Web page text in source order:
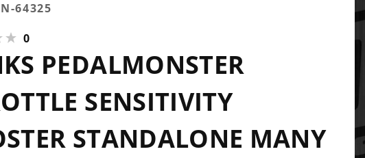
64325
0
PEDALMONSTER
SENSITIVITY
STANDALONE MANY